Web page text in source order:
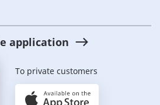
application
To private customers